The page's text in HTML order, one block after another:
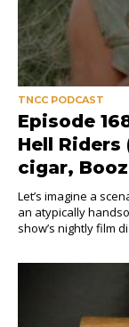
TNCC PODCAST
Episode
Hell Riders
cigar,
Let’s imagine a
an atypically
show’s nightly film